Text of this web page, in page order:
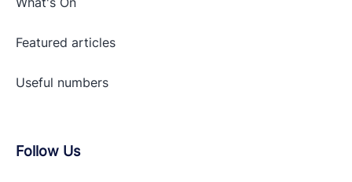
Featured articles
Useful numbers
Follow Us